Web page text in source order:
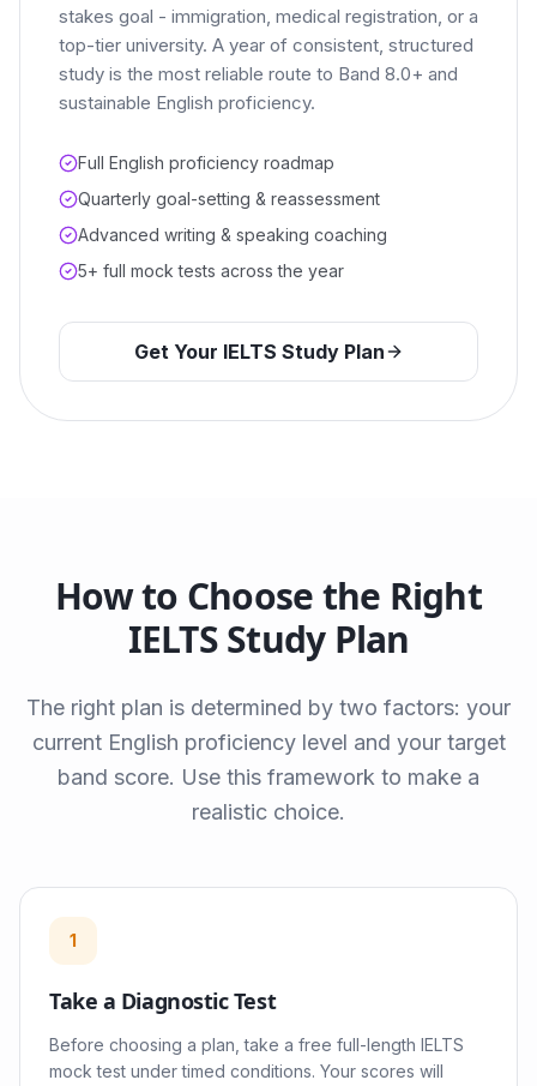
stakes goal - immigration, medical registration, or a
top-tier university. A year of consistent, structured
study is the most reliable route to Band 8.0+ and
sustainable English proficiency.
Full English proficiency roadmap
Quarterly goal-setting & reassessment
Advanced writing & speaking coaching
5+ full mock tests across the year
Get Your IELTS Study Plan
How to Choose the Right
IELTS Study Plan
The right plan is determined by two factors: your
current English proficiency level and your target
band score. Use this framework to make a
realistic choice.
1
Take a Diagnostic Test
Before choosing a plan, take a free full-length IELTS
mock test under timed conditions. Your scores will